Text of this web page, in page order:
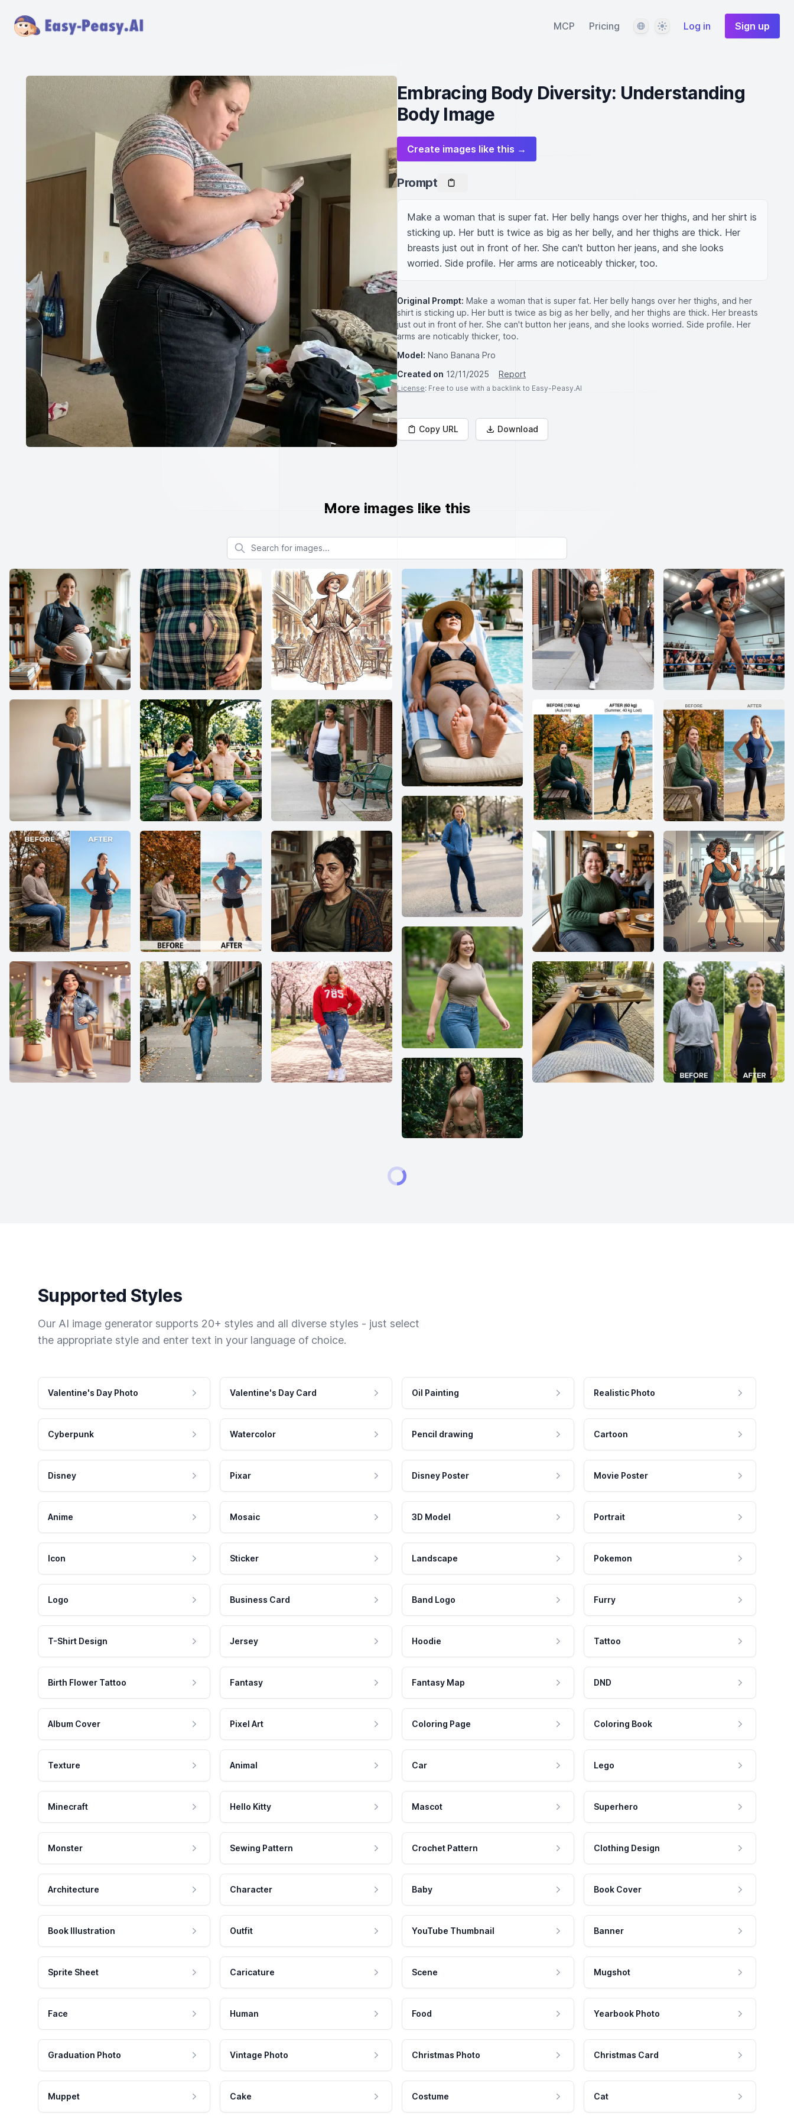
MCP Pricing LanguageThemeLog in Sign up
Embracing Body Diversity: Understanding
Body Image
Create images like this →
Prompt
Make a woman that is super fat. Her belly hangs over her thighs, and her shirt is
sticking up. Her butt is twice as big as her belly, and her thighs are thick. Her
breasts just out in front of her. She can't button her jeans, and she looks
worried. Side profile. Her arms are noticeably thicker, too.
Original Prompt: Make a woman that is super fat. Her belly hangs over her thighs, and her
shirt is sticking up. Her butt is twice as big as her belly, and her thighs are thick. Her breasts
just out in front of her. She can't button her jeans, and she looks worried. Side profile. Her
arms are noticably thicker, too.
Model: Nano Banana Pro
Created on 12/11/2025 Report
License: Free to use with a backlink to Easy-Peasy.AI
Copy URL Download
More images like this
Search for images
Supported Styles
Our AI image generator supports 20+ styles and all diverse styles - just select
the appropriate style and enter text in your language of choice.
Valentine's Day Photo Valentine's Day Card Oil Painting Realistic Photo
Cyberpunk Watercolor Pencil drawing Cartoon
Disney Pixar Disney Poster Movie Poster
Anime Mosaic 3D Model Portrait
Icon Sticker Landscape Pokemon
Logo Business Card Band Logo Furry
T-Shirt Design Jersey Hoodie Tattoo
Birth Flower Tattoo Fantasy Fantasy Map DND
Album Cover Pixel Art Coloring Page Coloring Book
Texture Animal Car Lego
Minecraft Hello Kitty Mascot Superhero
Monster Sewing Pattern Crochet Pattern Clothing Design
Architecture Character Baby Book Cover
Book Illustration Outfit YouTube Thumbnail Banner
Sprite Sheet Caricature Scene Mugshot
Face Human Food Yearbook Photo
Graduation Photo Vintage Photo Christmas Photo Christmas Card
Muppet Cake Costume Cat